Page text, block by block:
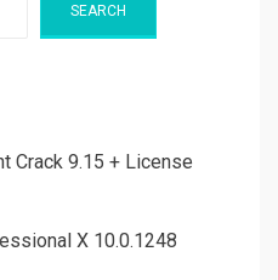
SEARCH
Crack 9.15 + License
X 10.0.1248